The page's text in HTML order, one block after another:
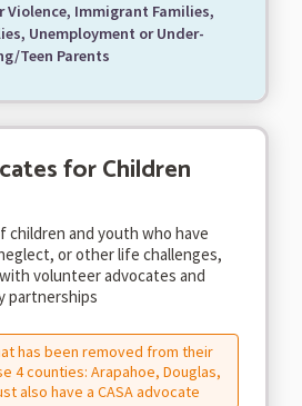
Violence, Immigrant Families,
Unemployment or Under-
Teen Parents
for Children
children and youth who have
or other life challenges,
volunteer advocates and
partnerships
has been removed from their
4 counties: Arapahoe, Douglas,
also have a CASA advocate